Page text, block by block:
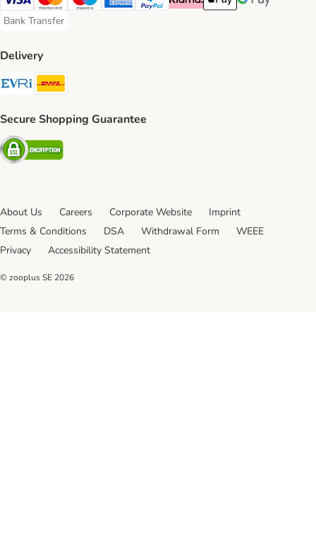
Visa Payment Method
Mastercard Payment Method
Maestro Payment Method
American Express Payment Method
PayPal Payment Method
Klarna Payment Method
Apple Pay Payment
Google Pay
Bank Transfer
Bank Transfer Payment Method
Delivery
Evri Shipping Method
Secure Shopping Guarantee
Security
About Us Careers Corporate Website
Imprint
Terms & Conditions
DSA Withdrawal Form
WEEE
Privacy
Accessibility Statement
© zooplus SE 2026